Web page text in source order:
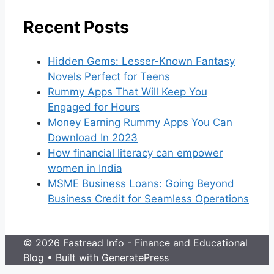
Recent Posts
Hidden Gems: Lesser-Known Fantasy
Novels Perfect for Teens
Rummy Apps That Will Keep You
Engaged for Hours
Money Earning Rummy Apps You Can
Download In 2023
How financial literacy can empower
women in India
MSME Business Loans: Going Beyond
Business Credit for Seamless Operations
© 2026 Fastread Info - Finance and Educational
Blog • Built with GeneratePress